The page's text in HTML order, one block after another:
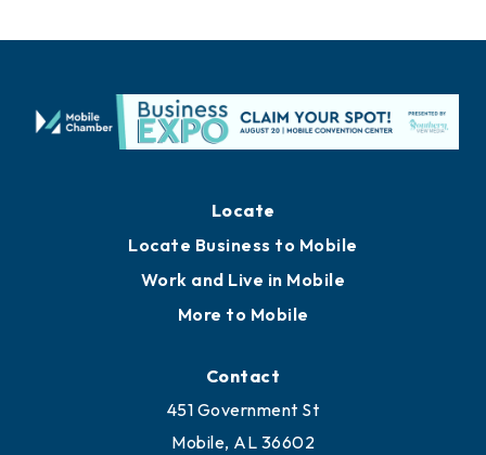
Locate
Locate Business to Mobile
Work and Live in Mobile
More to Mobile
Contact
451 Government St
Mobile, AL 36602